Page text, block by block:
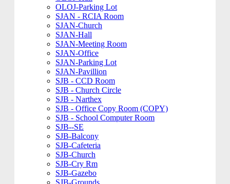
OLOJ-Parking Lot
SJAN - RCIA Room
SJAN-Church
SJAN-Hall
SJAN-Meeting Room
SJAN-Office
SJAN-Parking Lot
SJAN-Pavillion
SJB - CCD Room
SJB - Church Circle
SJB - Narthex
SJB - Office Copy Room (COPY)
SJB - School Computer Room
SJB--SE
SJB-Balcony
SJB-Cafeteria
SJB-Church
SJB-Cry Rm
SJB-Gazebo
SJB-Grounds